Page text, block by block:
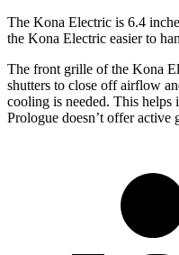
The Kona Electric is 6.4
the Kona Electric easier to
The front grille of the Kona
shutters to close off airflow
cooling is needed. This
Prologue doesn’t offer active